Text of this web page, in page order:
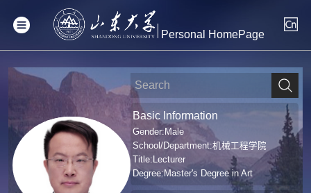
Personal HomePage
Basic Information
Gender:Male
School/Department:机械工程学院
Title:Lecturer
Degree:Master's Degree in Art